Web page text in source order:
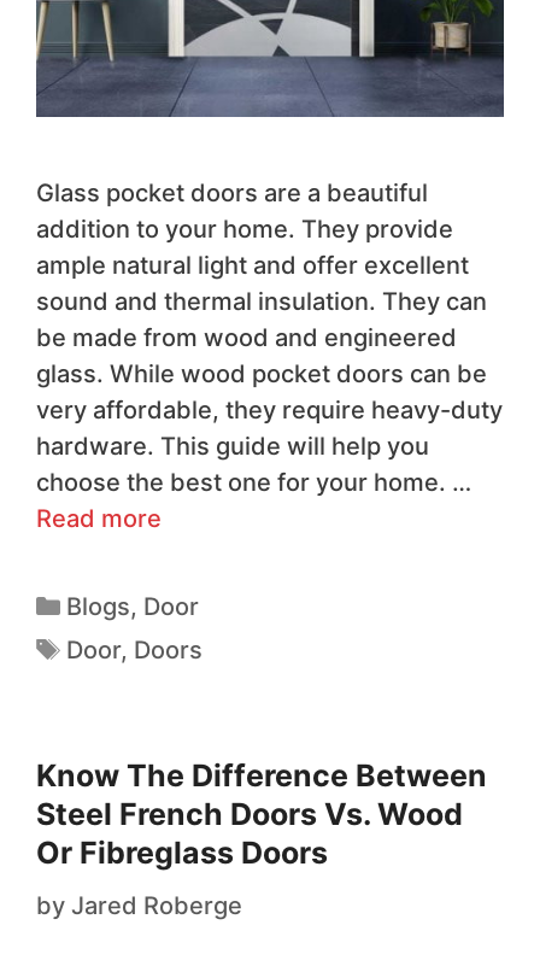
Glass pocket doors are a beautiful
addition to your home. They provide
ample natural light and offer excellent
sound and thermal insulation. They can
be made from wood and engineered
glass. While wood pocket doors can be
very affordable, they require heavy-duty
hardware. This guide will help you
choose the best one for your home. …
Read more
Blogs, Door
Door, Doors
Know The Difference Between
Steel French Doors Vs. Wood
Or Fibreglass Doors
by Jared Roberge